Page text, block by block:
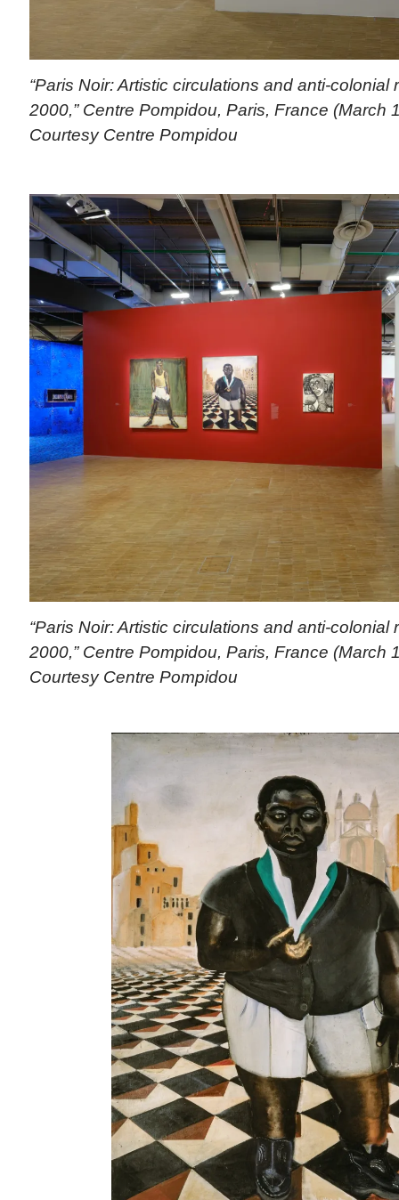
“Paris Noir: Artistic circulations and anti-colonial
2000,” Centre Pompidou, Paris, France (March
Courtesy Centre Pompidou
“Paris Noir: Artistic circulations and anti-colonial
2000,” Centre Pompidou, Paris, France (March
Courtesy Centre Pompidou